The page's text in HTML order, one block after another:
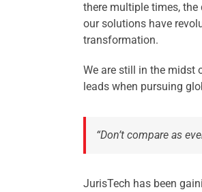
there multiple times,
our solutions have
transformation.
We are still in the midst
leads when pursuing
“Don’t compare as
JurisTech has been